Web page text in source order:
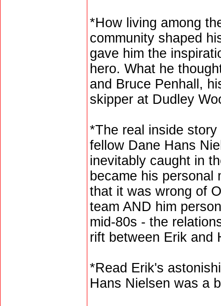
*How living among
community shaped
gave him the
hero. What he
and Bruce Penhall,
skipper at Dudley
*The real inside
fellow Dane Hans
inevitably caught in
became his personal
that it was wrong of
team AND him
mid-80s - the
rift between Erik and
*Read Erik's
Hans Nielsen was a